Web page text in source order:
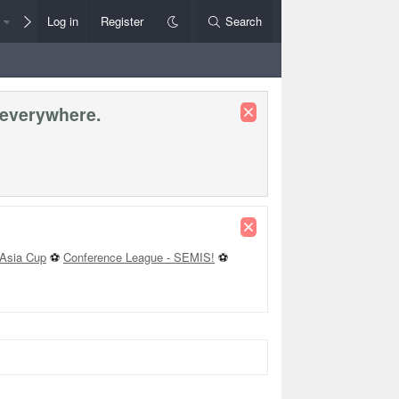
Members Style Chooser Rules+Help
Log in Register Search
Cup ⚽ Conference League - SEMIS! ⚽